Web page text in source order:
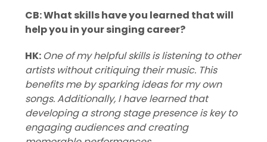
CB: What skills have you learned that will
help you in your singing career?
HK: One of my helpful skills is listening to other
artists without critiquing their music. This
benefits me by sparking ideas for my own
songs. Additionally, I have learned that
developing a strong stage presence is key to
engaging audiences and creating